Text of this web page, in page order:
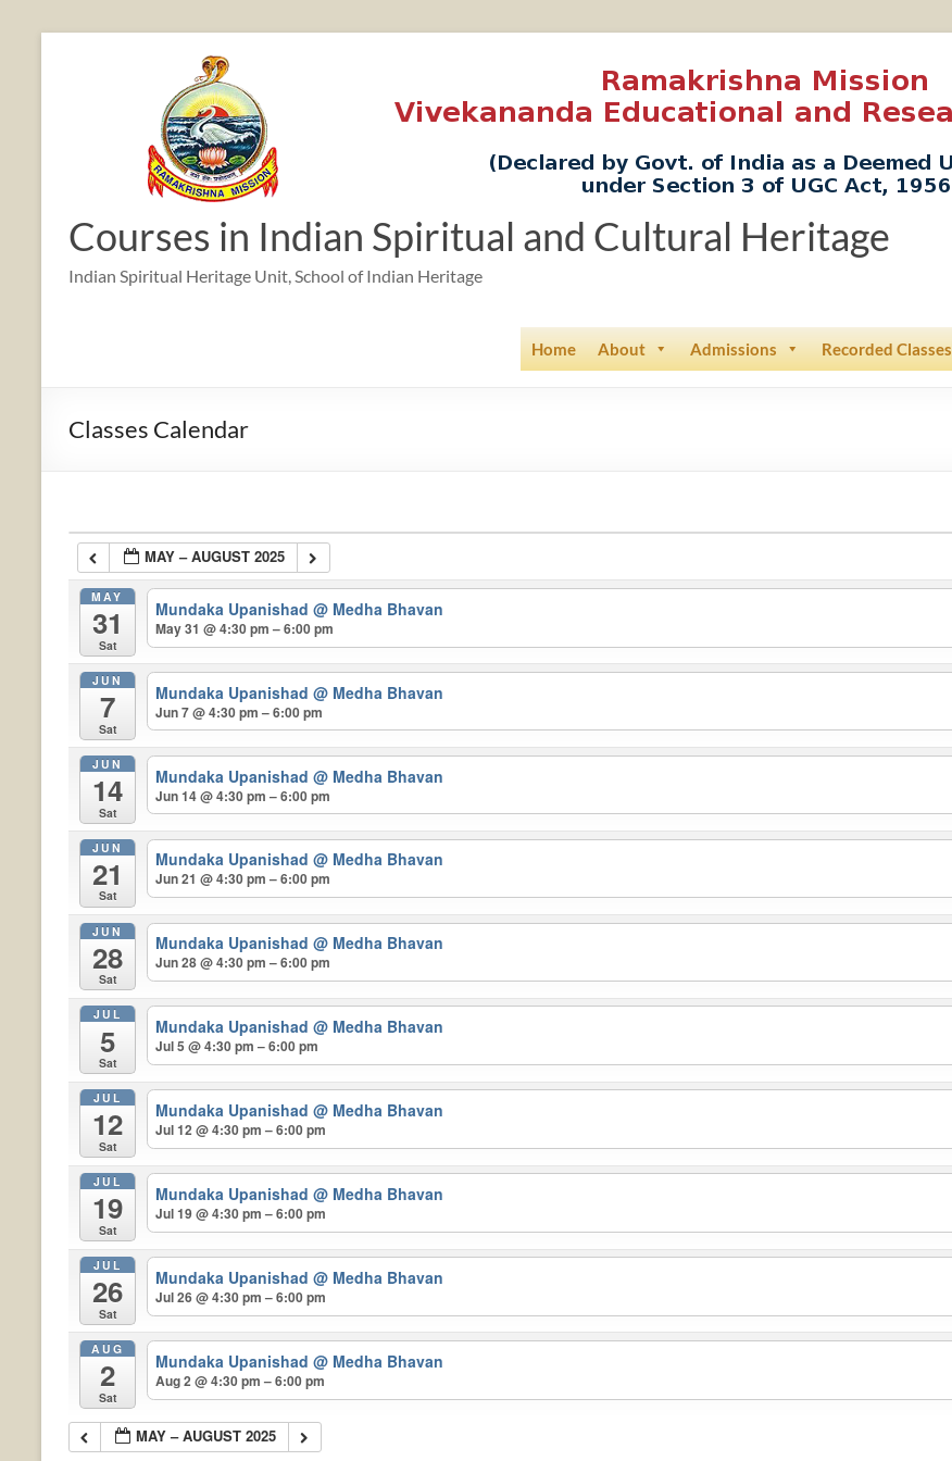
Courses in Indian Spiritual and Cultural Heritage
Indian Spiritual Heritage Unit, School of Indian Heritage
Home About Admissions Recorded Classes
Classes Calendar
MAY – AUGUST 2025
MAY
31
Sat
Mundaka Upanishad@ Medha Bhavan
May 31 @ 4:30 pm – 6:00 pm
JUN
7
Sat
Mundaka Upanishad@ Medha Bhavan
Jun 7 @ 4:30 pm – 6:00 pm
JUN
14
Sat
Mundaka Upanishad@ Medha Bhavan
Jun 14 @ 4:30 pm – 6:00 pm
JUN
21
Sat
Mundaka Upanishad@ Medha Bhavan
Jun 21 @ 4:30 pm – 6:00 pm
JUN
28
Sat
Mundaka Upanishad@ Medha Bhavan
Jun 28 @ 4:30 pm – 6:00 pm
JUL
5
Sat
Mundaka Upanishad@ Medha Bhavan
Jul 5 @ 4:30 pm – 6:00 pm
JUL
12
Sat
Mundaka Upanishad@ Medha Bhavan
Jul 12 @ 4:30 pm – 6:00 pm
JUL
19
Sat
Mundaka Upanishad@ Medha Bhavan
Jul 19 @ 4:30 pm – 6:00 pm
JUL
26
Sat
Mundaka Upanishad@ Medha Bhavan
Jul 26 @ 4:30 pm – 6:00 pm
AUG
2
Sat
Mundaka Upanishad@ Medha Bhavan
Aug 2 @ 4:30 pm – 6:00 pm
MAY – AUGUST 2025